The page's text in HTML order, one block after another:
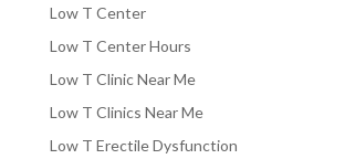
Low T Center
Low T Center Hours
Low T Clinic Near Me
Low T Clinics Near Me
Low T Erectile Dysfunction